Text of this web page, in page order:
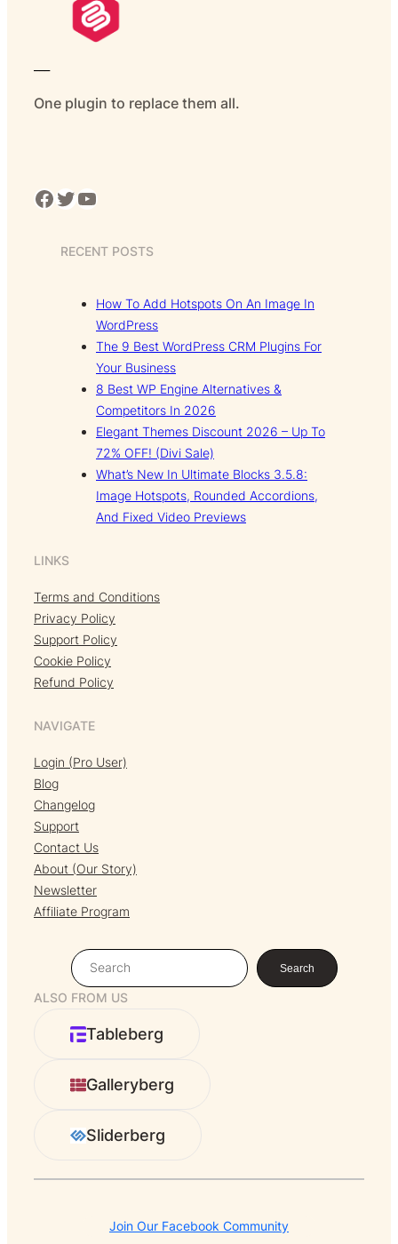
One plugin to replace them all.
Facebook Twitter YouTube
RECENT POSTS
How To Add Hotspots On An Image In
WordPress
The 9 Best WordPress CRM Plugins For
Your Business
8 Best WP Engine Alternatives &
Competitors In 2026
Elegant Themes Discount 2026 – Up To
72% OFF! (Divi Sale)
What’s New In Ultimate Blocks 3.5.8:
Image Hotspots, Rounded Accordions,
And Fixed Video Previews
LINKS
Terms and Conditions
Privacy Policy
Support Policy
Cookie Policy
Refund Policy
NAVIGATE
Login (Pro User)
Blog
Changelog
Support
Contact Us
About (Our Story)
Newsletter
Affiliate Program
S
e
a
c
Search
ALSO FROM US
Tableberg
Galleryberg
Sliderberg
Join Our Facebook Community